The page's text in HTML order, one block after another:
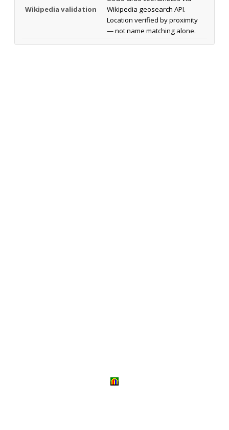
Wikipedia validation
Wikipedia geosearch API.
Location verified by proximity
— not name matching alone.